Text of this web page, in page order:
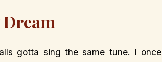
gotta sing the same tune. I once